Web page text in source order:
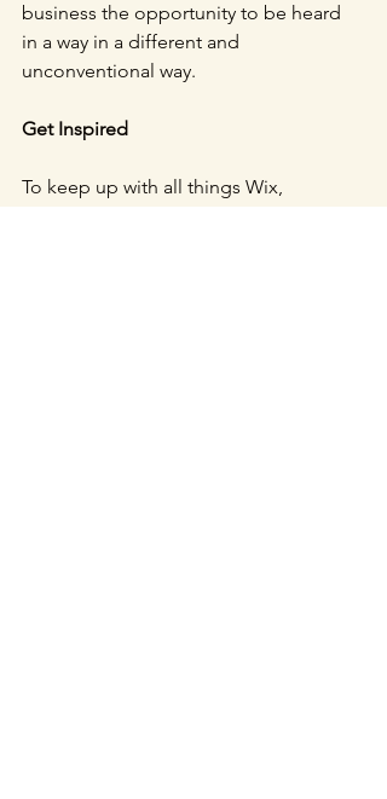
business the opportunity to be heard
in a way in a different and
unconventional way.
Get Inspired
To keep up with all things Wix,